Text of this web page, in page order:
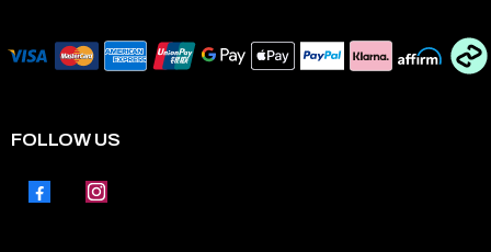
FOLLOW US